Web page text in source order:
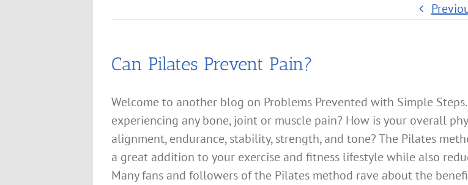
Can Pilates Prevent Pain?
Welcome to another blog on Problems Prevented with Simple
experiencing any bone, joint or muscle pain? How is your overall
alignment, endurance, stability, strength, and tone? The Pilates
a great addition to your exercise and fitness lifestyle while also
Many fans and followers of the Pilates method rave about the